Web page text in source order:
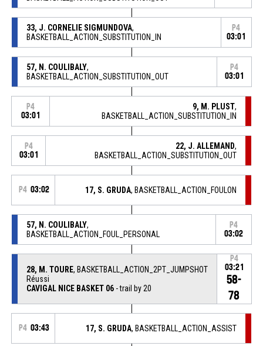
33, J. CORNELIE SIGMUNDOVA,
BASKETBALL_ACTION_SUBSTITUTION_IN
P4
03:01
57, N. COULIBALY,
BASKETBALL_ACTION_SUBSTITUTION_OUT
P4
03:01
P4
03:01
9, M. PLUST,
BASKETBALL_ACTION_SUBSTITUTION_IN
P4
03:01
22, J. ALLEMAND,
BASKETBALL_ACTION_SUBSTITUTION_OUT
P4 03:02 17, S. GRUDA, BASKETBALL_ACTION_FOULON
57, N. COULIBALY,
BASKETBALL_ACTION_FOUL_PERSONAL
P4
03:02
28, M. TOURE, BASKETBALL_ACTION_2PT_JUMPSHOT
Réussi
CAVIGAL NICE BASKET 06- trail by 20
P4
03:21
58-
78
P4 03:43 17, S. GRUDA, BASKETBALL_ACTION_ASSIST